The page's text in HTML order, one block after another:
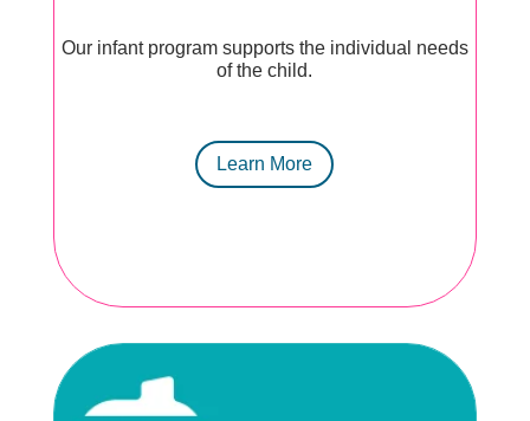
Our infant program supports the individual needs
of the child.
Learn More